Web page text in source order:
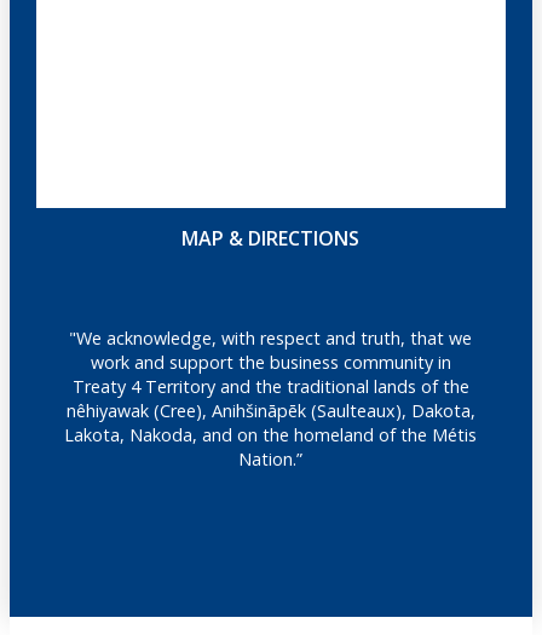
MAP & DIRECTIONS
"We acknowledge, with respect and truth, that we
work and support the business community in
Treaty 4 Territory and the traditional lands of the
nêhiyawak (Cree), Anihšināpēk (Saulteaux), Dakota,
Lakota, Nakoda, and on the homeland of the Métis
Nation.”